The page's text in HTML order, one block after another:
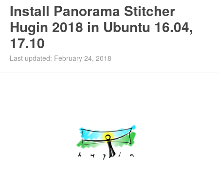
Install Panorama Stitcher
Hugin 2018 in Ubuntu 16.04,
17.10
Last updated: February 24, 2018